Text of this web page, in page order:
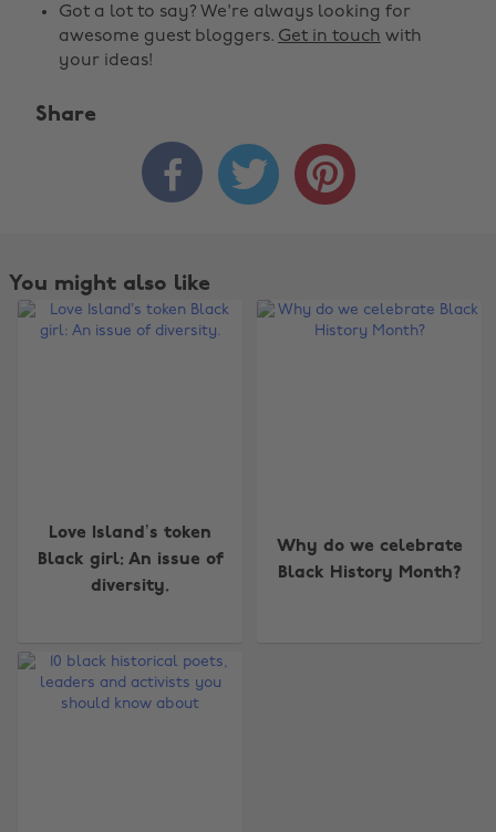
Got a lot to say? We're always looking for
awesome guest bloggers. Get in touch with
your ideas!
Share
  
You might also like
Love Island’s token
Black girl: An issue of
diversity.
Why do we celebrate
Black History Month?
Change region
Australia
Brasil
Canada
Nederland